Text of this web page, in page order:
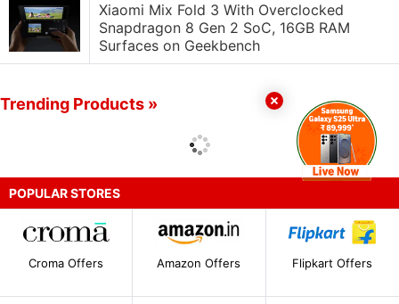
Xiaomi Mix Fold 3 With Overclocked
Snapdragon 8 Gen 2 SoC, 16GB RAM
Surfaces on Geekbench
Trending Products »
POPULAR STORES
Croma Offers Amazon Offers Flipkart Offers